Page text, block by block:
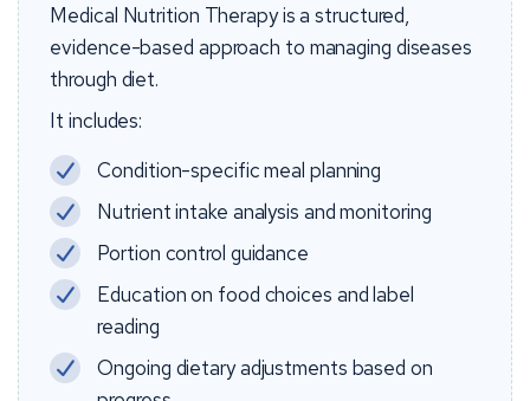
Medical Nutrition Therapy is a structured,
evidence-based approach to managing diseases
through diet.
It includes:
Condition-specific meal planning
Nutrient intake analysis and monitoring
Portion control guidance
Education on food choices and label
reading
Ongoing dietary adjustments based on